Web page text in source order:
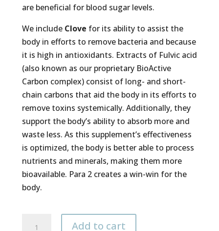
are beneficial for blood sugar levels.
We include Clove for its ability to assist the
body in efforts to remove bacteria and because
it is high in antioxidants. Extracts of Fulvic acid
(also known as our proprietary BioActive
Carbon complex) consist of long- and short-
chain carbons that aid the body in its efforts to
remove toxins systemically. Additionally, they
support the body’s ability to absorb more and
waste less. As this supplement’s effectiveness
is optimized, the body is better able to process
nutrients and minerals, making them more
bioavailable. Para 2 creates a win-win for the
body.
Add to cart